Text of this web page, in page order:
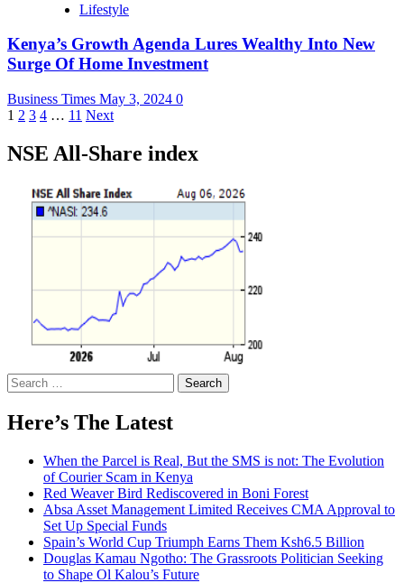
Lifestyle
Kenya’s Growth Agenda Lures Wealthy Into New
Surge Of Home Investment
Business Times May 3, 2024 0
Posts
pagination
1 2 3 4 … 11 Next
NSE All-Share index
Search
for:
Here’s The Latest
When the Parcel is Real, But the SMS is not: The Evolution
of Courier Scam in Kenya
Red Weaver Bird Rediscovered in Boni Forest
Absa Asset Management Limited Receives CMA Approval to
Set Up Special Funds
Spain’s World Cup Triumph Earns Them Ksh6.5 Billion
Douglas Kamau Ngotho: The Grassroots Politician Seeking
to Shape Ol Kalou’s Future